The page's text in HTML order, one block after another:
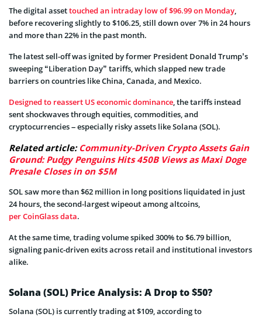
The digital assettouched an intraday low of $96.99 on Monday,
before recovering slightly to $106.25, still down over 7% in 24 hours
and more than 22% in the past month.
The latest sell-off was ignited by former President Donald Trump’s
sweeping “Liberation Day” tariffs, which slapped new trade
barriers on countries like China, Canada, and Mexico.
Designed to reassert US economic dominance, the tariffs instead
sent shockwaves through equities, commodities, and
cryptocurrencies – especially risky assets like Solana (SOL).
Related article: Community-Driven Crypto Assets Gain
Ground: Pudgy Penguins Hits 450B Views as Maxi Doge
Presale Closes in on $5M
SOL saw more than $62 million in long positions liquidated in just
24 hours, the second-largest wipeout among altcoins,
per CoinGlass data.
At the same time, trading volume spiked 300% to $6.79 billion,
signaling panic-driven exits across retail and institutional investors
alike.
Solana (SOL) Price Analysis: A Drop to $50?
Solana (SOL) is currently trading at $109, according to